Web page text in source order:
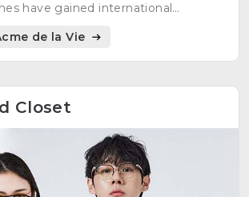
have gained international
de la Vie
Closet